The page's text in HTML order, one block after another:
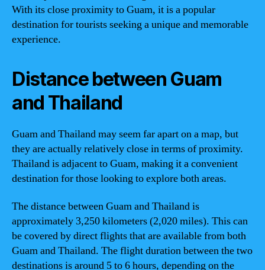
With its close proximity to Guam, it is a popular
destination for tourists seeking a unique and memorable
experience.
Distance between Guam
and Thailand
Guam and Thailand may seem far apart on a map, but
they are actually relatively close in terms of proximity.
Thailand is adjacent to Guam, making it a convenient
destination for those looking to explore both areas.
The distance between Guam and Thailand is
approximately 3,250 kilometers (2,020 miles). This can
be covered by direct flights that are available from both
Guam and Thailand. The flight duration between the two
destinations is around 5 to 6 hours, depending on the